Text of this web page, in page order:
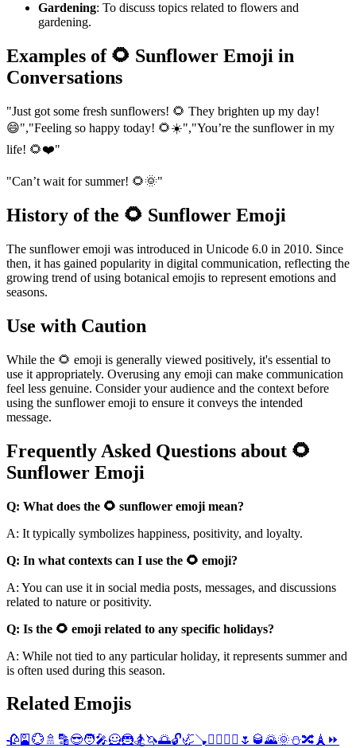
Gardening: To discuss topics related to flowers and
gardening.
Examples of 🌻 Sunflower Emoji in
Conversations
"Just got some fresh sunflowers! 🌻 They brighten up my day!
😄","Feeling so happy today! 🌻☀️","You’re the sunflower in my
life! 🌻❤️"
"Can’t wait for summer! 🌻🌞"
History of the 🌻 Sunflower Emoji
The sunflower emoji was introduced in Unicode 6.0 in 2010. Since
then, it has gained popularity in digital communication, reflecting the
growing trend of using botanical emojis to represent emotions and
seasons.
Use with Caution
While the 🌻 emoji is generally viewed positively, it's essential to
use it appropriately. Overusing any emoji can make communication
feel less genuine. Consider your audience and the context before
using the sunflower emoji to ensure it conveys the intended
message.
Frequently Asked Questions about 🌻
Sunflower Emoji
Q: What does the 🌻 sunflower emoji mean?
A: It typically symbolizes happiness, positivity, and loyalty.
Q: In what contexts can I use the 🌻 emoji?
A: You can use it in social media posts, messages, and discussions
related to nature or positivity.
Q: Is the 🌻 emoji related to any specific holidays?
A: While not tied to any particular holiday, it represents summer and
is often used during this season.
Related Emojis
🥀🎴 💮 🚿 🔡😎🧑‍🎤🦸🦹🏂🦄🌅🔓🦏🪠🦸‍♂️ 🦹‍♂️ 🌷 🥃🌄🌞⛄🔀 🗼 ⏩